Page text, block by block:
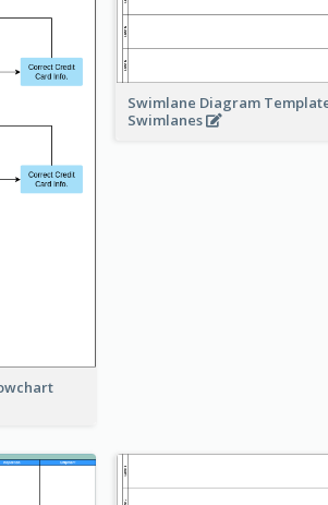
Swimlane Diagram
Swimlanes